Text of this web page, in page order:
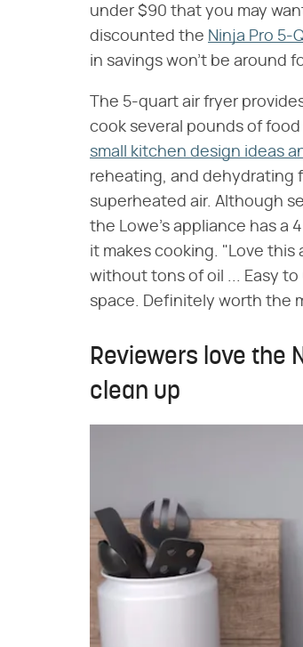
under $90 that you may
discounted the Ninja Pro 5-
in savings won't be around
The 5-quart air fryer
cook several pounds of
small kitchen design ideas
reheating, and dehydrating
superheated air. Although
the Lowe's appliance has a
it makes cooking. "Love
without tons of oil ... Easy
space. Definitely worth the
Reviewers love the
clean up